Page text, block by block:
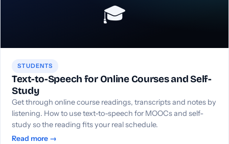
🎓
STUDENTS
Text-to-Speech for Online Courses and Self-
Study
Get through online course readings, transcripts and notes by
listening. How to use text-to-speech for MOOCs and self-
study so the reading fits your real schedule.
Read more →